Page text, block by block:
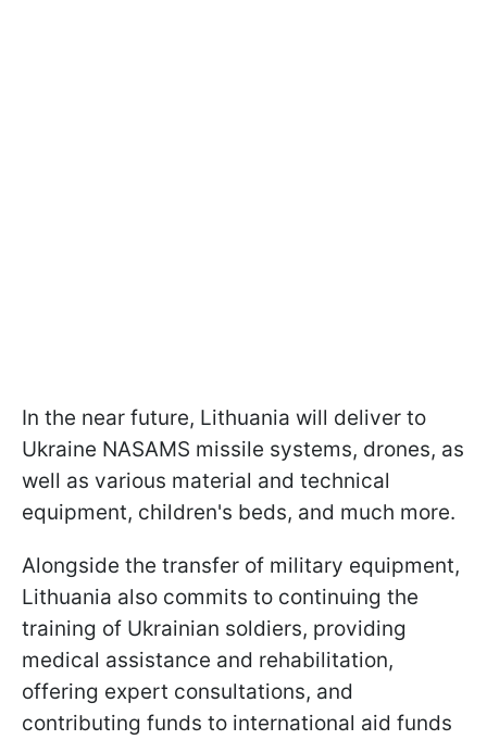
In the near future, Lithuania will deliver to
Ukraine NASAMS missile systems, drones, as
well as various material and technical
equipment, children's beds, and much more.
Alongside the transfer of military equipment,
Lithuania also commits to continuing the
training of Ukrainian soldiers, providing
medical assistance and rehabilitation,
offering expert consultations, and
contributing funds to international aid funds